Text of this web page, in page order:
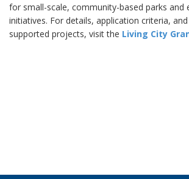
for small-scale, community-based parks and
initiatives. For details, application criteria,
supported projects, visit the Living City